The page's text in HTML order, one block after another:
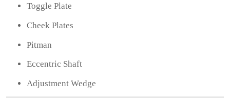
Toggle Plate
Cheek Plates
Pitman
Eccentric Shaft
Adjustment Wedge